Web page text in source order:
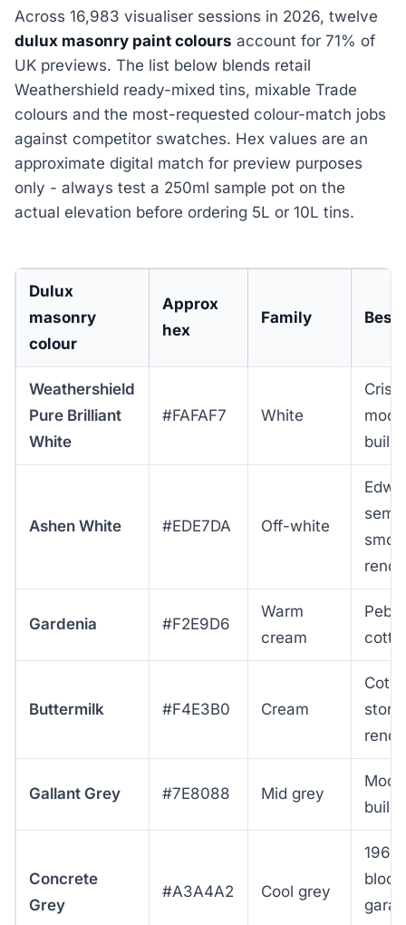
Across 16,983 visualiser sessions in 2026, twelve
dulux masonry paint colours account for 71% of
UK previews. The list below blends retail
Weathershield ready-mixed tins, mixable Trade
colours and the most-requested colour-match jobs
against competitor swatches. Hex values are an
approximate digital match for preview purposes
only - always test a 250ml sample pot on the
actual elevation before ordering 5L or 10L tins.
Dulux
masonry
colour
Approx
hex
Family Best
Weathershield
Pure Brilliant
White
#FAFAF7 White
Crisp
Ashen White #EDE7DA Off-white
Gardenia #F2E9D6
Warm
cream
Buttermilk #F4E3B0 Cream
Gallant Grey #7E8088 Mid grey
build
Concrete
Grey
#A3A4A2 Cool grey